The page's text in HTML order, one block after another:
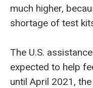
much higher,
shortage of test
The U.S.
expected to help
until April 2021,